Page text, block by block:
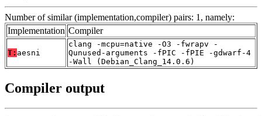
Number of similar (implementation,compiler) pairs: 1, namely:
Implementation Compiler
T: aesni
clang -mcpu=native -O3 -fwrapv -
Qunused-arguments -fPIC -fPIE -gdwarf-4
-Wall (Debian_Clang_14.0.6)
Compiler output